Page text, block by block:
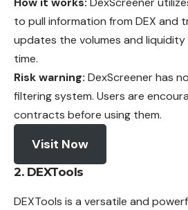
to pull information from DEX and
updates the volumes and
time.
Risk warning: DexScreener has
filtering system. Users are
contracts before using them.
Visit Now
2. DEXTools
DEXTools is a versatile and